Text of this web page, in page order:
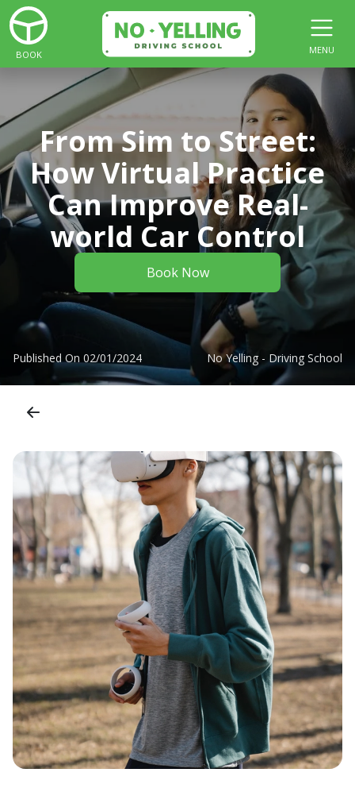
BOOK MENU
From Sim to Street:
How Virtual Practice
Can Improve Real-
world Car Control
Book Now
Published On 02/01/2024 No Yelling - Driving School